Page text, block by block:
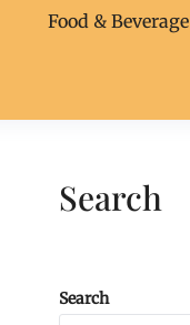
Food & Beverage
Search
Search